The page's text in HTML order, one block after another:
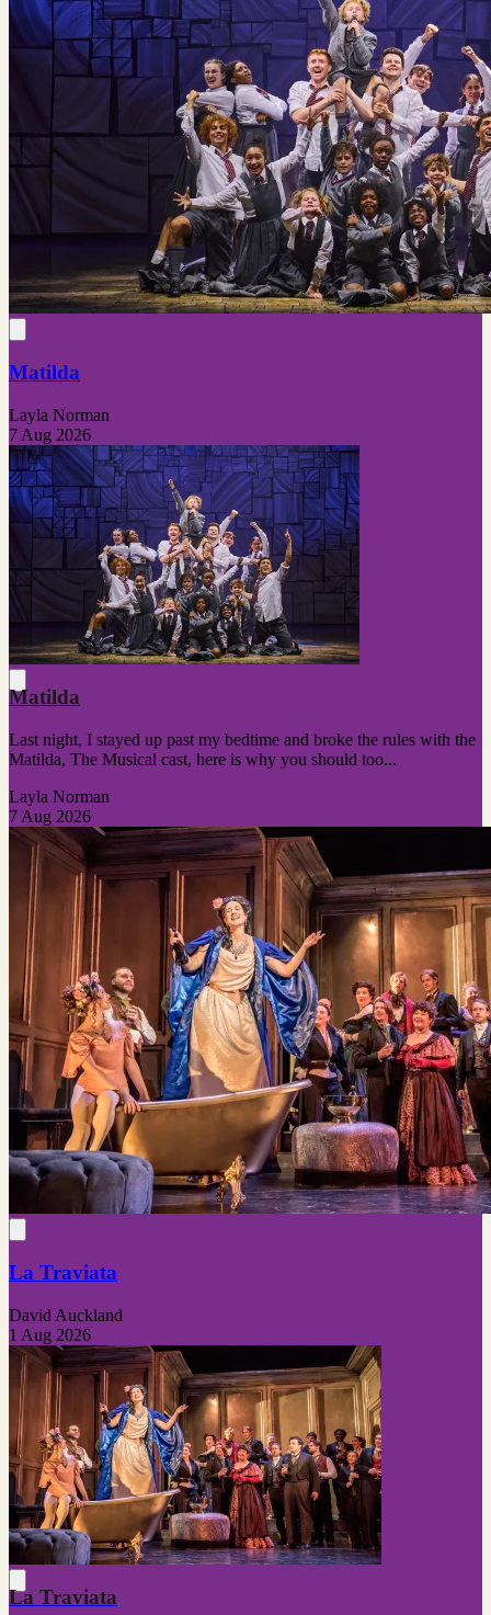
Matilda
Layla Norman
7 Aug 2026
Matilda
Last night, I stayed up past my bedtime and broke the rules with the
Matilda, The Musical cast, here is why you should too...
Layla Norman
7 Aug 2026
La Traviata
David Auckland
1 Aug 2026
La Traviata